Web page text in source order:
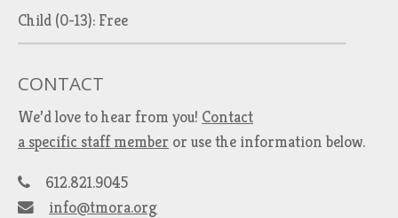
Child (0-13): Free
CONTACT
We’d love to hear from you! Contact
a specific staff member or use the information below.
612.821.9045
info@tmora.org